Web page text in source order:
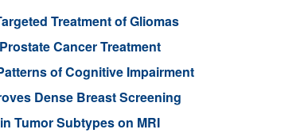
Treatment of Gliomas
Cancer Treatment
of Cognitive Impairment
Dense Breast Screening
Tumor Subtypes on MRI